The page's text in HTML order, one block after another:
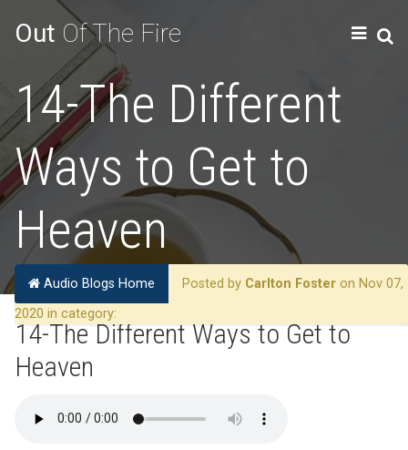
Out Of The Fire
14-The Different
Ways to Get to
Heaven
Audio Blogs Home Posted by Carlton Foster on Nov 07,
2020 in category:
14-The Different Ways to Get to
Heaven